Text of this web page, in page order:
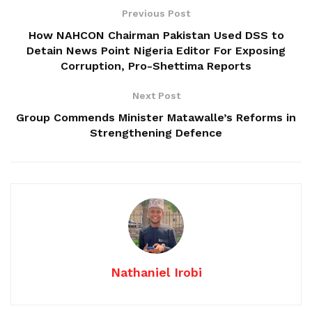
Previous Post
How NAHCON Chairman Pakistan Used DSS to
Detain News Point Nigeria Editor For Exposing
Corruption, Pro-Shettima Reports
Next Post
Group Commends Minister Matawalle’s Reforms in
Strengthening Defence
Nathaniel Irobi